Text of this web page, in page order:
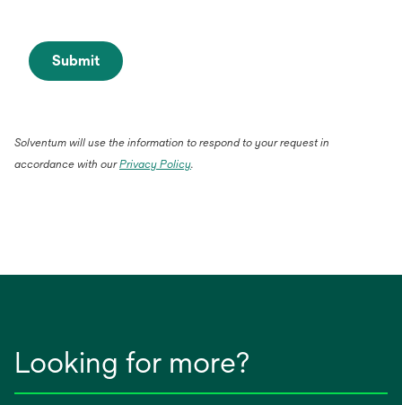
Submit
Solventum will use the information to respond to your request in
accordance with ourPrivacy Policy.
Looking for more?